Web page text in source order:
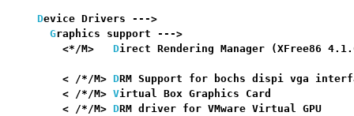
Device Drivers --->
Graphics support --->
    <*/M>
Direct Rendering Manager (XFree86
    < /*/M>
DRM Support for bochs dispi vga
    < /*/M>
Virtual Box Graphics Card
    < /*/M>
DRM driver for VMware Virtual GPU